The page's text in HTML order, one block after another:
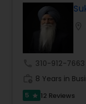
Sellers
New
310-912-7663
8 Years in
5 star 12 Reviews